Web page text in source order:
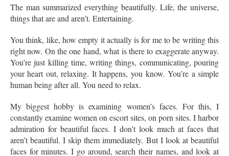
The man summarized everything beautifully. Life, the universe,
things that are and aren’t. Entertaining.
You think, like, how empty it actually is for me to be writing this
right now. On the one hand, what is there to exaggerate anyway.
You’re just killing time, writing things, communicating, pouring
your heart out, relaxing. It happens, you know. You’re a simple
human being after all. You need to relax.
My biggest hobby is examining women’s faces. For this, I
constantly examine women on escort sites, on porn sites. I harbor
admiration for beautiful faces. I don’t look much at faces that
aren’t beautiful. I skip them immediately. But I look at beautiful
faces for minutes. I go around, search their names, and look at